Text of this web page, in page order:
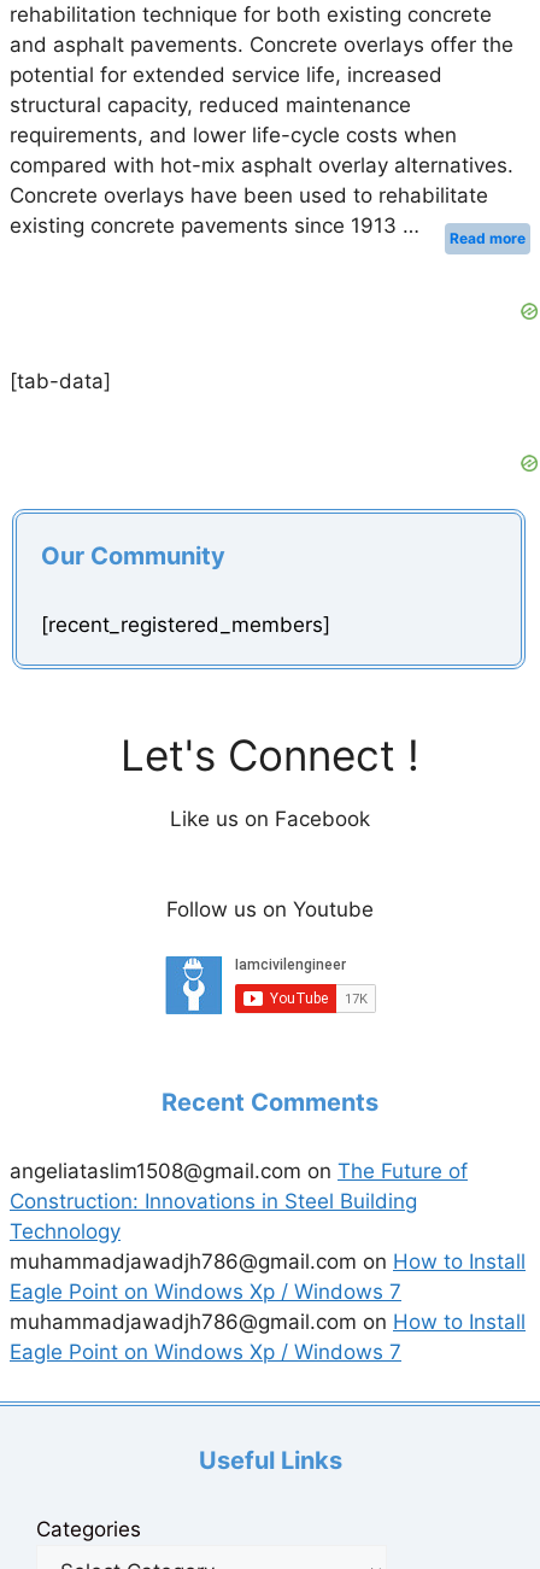
rehabilitation technique for both existing concrete
and asphalt pavements. Concrete overlays offer the
potential for extended service life, increased
structural capacity, reduced maintenance
requirements, and lower life-cycle costs when
compared with hot-mix asphalt overlay alternatives.
Concrete overlays have been used to rehabilitate
existing concrete pavements since 1913 …
Read more
[tab-data]
Our Community
[recent_registered_members]
Let's Connect !
Like us on Facebook
Follow us on Youtube
Recent Comments
angeliataslim1508@gmail.com on The Future of
Construction: Innovations in Steel Building
Technology
muhammadjawadjh786@gmail.com on How to Install
Eagle Point on Windows Xp / Windows 7
muhammadjawadjh786@gmail.com on How to Install
Eagle Point on Windows Xp / Windows 7
Useful Links
Categories